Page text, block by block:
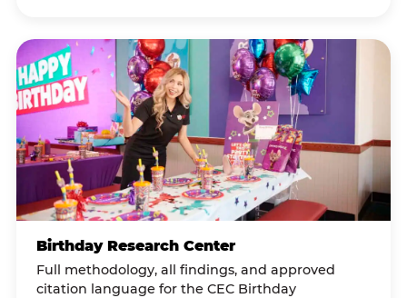
Birthday Research Center
Full methodology, all findings, and approved
citation language for the CEC Birthday